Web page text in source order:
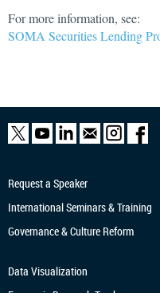
For more information, see:
SOMA Securities Lending
Request a Speaker
International Seminars & Training
Governance & Culture Reform
Data Visualization